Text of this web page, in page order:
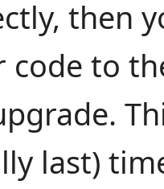
then
code to
last)